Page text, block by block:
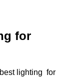
for
lighting for